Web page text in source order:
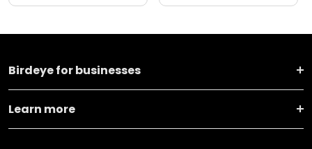
Birdeye for businesses
Learn more